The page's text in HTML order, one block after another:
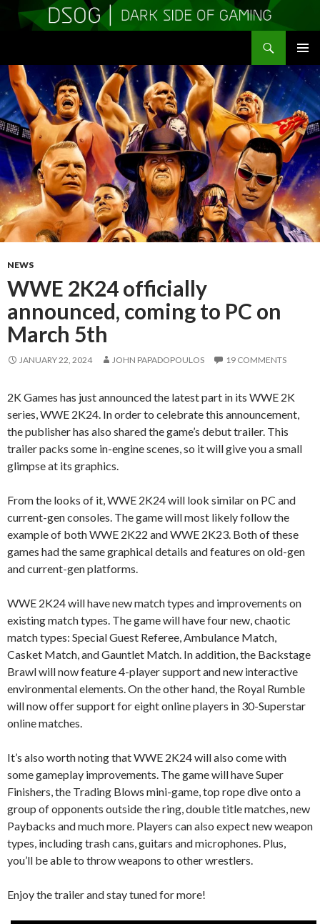
MENU
TO
CONTENT
NEWS
WWE 2K24 officially
announced, coming to PC on
March 5th
JANUARY 22, 2024 JOHN PAPADOPOULOS 19 COMMENTS
2K Games has just announced the latest part in its WWE 2K
series, WWE 2K24. In order to celebrate this announcement,
the publisher has also shared the game’s debut trailer. This
trailer packs some in-engine scenes, so it will give you a small
glimpse at its graphics.
From the looks of it, WWE 2K24 will look similar on PC and
current-gen consoles. The game will most likely follow the
example of both WWE 2K22 and WWE 2K23. Both of these
games had the same graphical details and features on old-gen
and current-gen platforms.
WWE 2K24 will have new match types and improvements on
existing match types. The game will have four new, chaotic
match types: Special Guest Referee, Ambulance Match,
Casket Match, and Gauntlet Match. In addition, the Backstage
Brawl will now feature 4-player support and new interactive
environmental elements. On the other hand, the Royal Rumble
will now offer support for eight online players in 30-Superstar
online matches.
It’s also worth noting that WWE 2K24 will also come with
some gameplay improvements. The game will have Super
Finishers, the Trading Blows mini-game, top rope dive onto a
group of opponents outside the ring, double title matches, new
Paybacks and much more. Players can also expect new weapon
types, including trash cans, guitars and microphones. Plus,
you’ll be able to throw weapons to other wrestlers.
Enjoy the trailer and stay tuned for more!